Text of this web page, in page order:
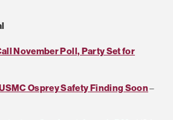
November Poll, Party Set for
Osprey Safety Finding Soon–